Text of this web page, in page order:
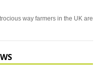
way farmers in the UK are